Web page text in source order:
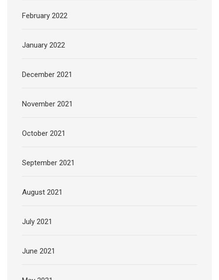
February 2022
January 2022
December 2021
November 2021
October 2021
September 2021
August 2021
July 2021
June 2021